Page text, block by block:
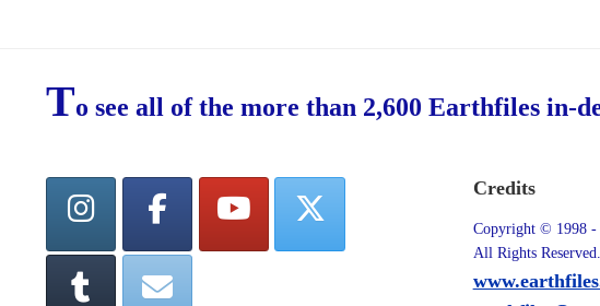
To see all of the more than 2,600 Earthfiles in-
Credits
Copyright © 1998 -
All Rights Reserved.